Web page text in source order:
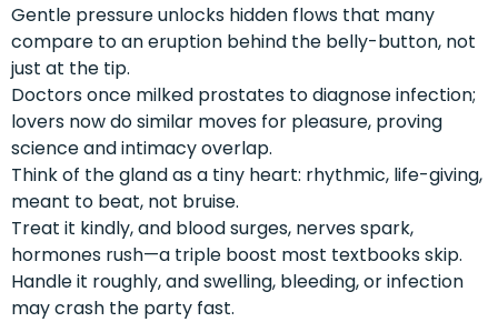
Gentle pressure unlocks hidden flows that many
compare to an eruption behind the belly-button, not
just at the tip.
Doctors once milked prostates to diagnose infection;
lovers now do similar moves for pleasure, proving
science and intimacy overlap.
Think of the gland as a tiny heart: rhythmic, life-giving,
meant to beat, not bruise.
Treat it kindly, and blood surges, nerves spark,
hormones rush—a triple boost most textbooks skip.
Handle it roughly, and swelling, bleeding, or infection
may crash the party fast.